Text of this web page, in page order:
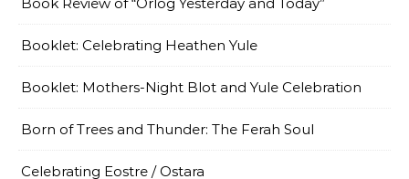
Booklet: Celebrating Heathen Yule
Booklet: Mothers-Night Blot and Yule Celebration
Born of Trees and Thunder: The Ferah Soul
Celebrating Eostre / Ostara